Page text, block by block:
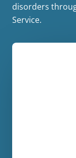
disorders
Service.